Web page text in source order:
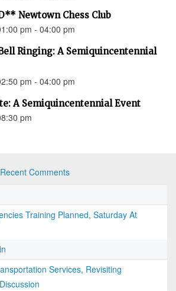
Newtown Chess Club
pm - 04:00 pm
Ringing: A Semiquincentennial
pm - 04:00 pm
A Semiquincentennial Event
pm
Recent Comments
Training Planned, Saturday At
Services, Revisiting